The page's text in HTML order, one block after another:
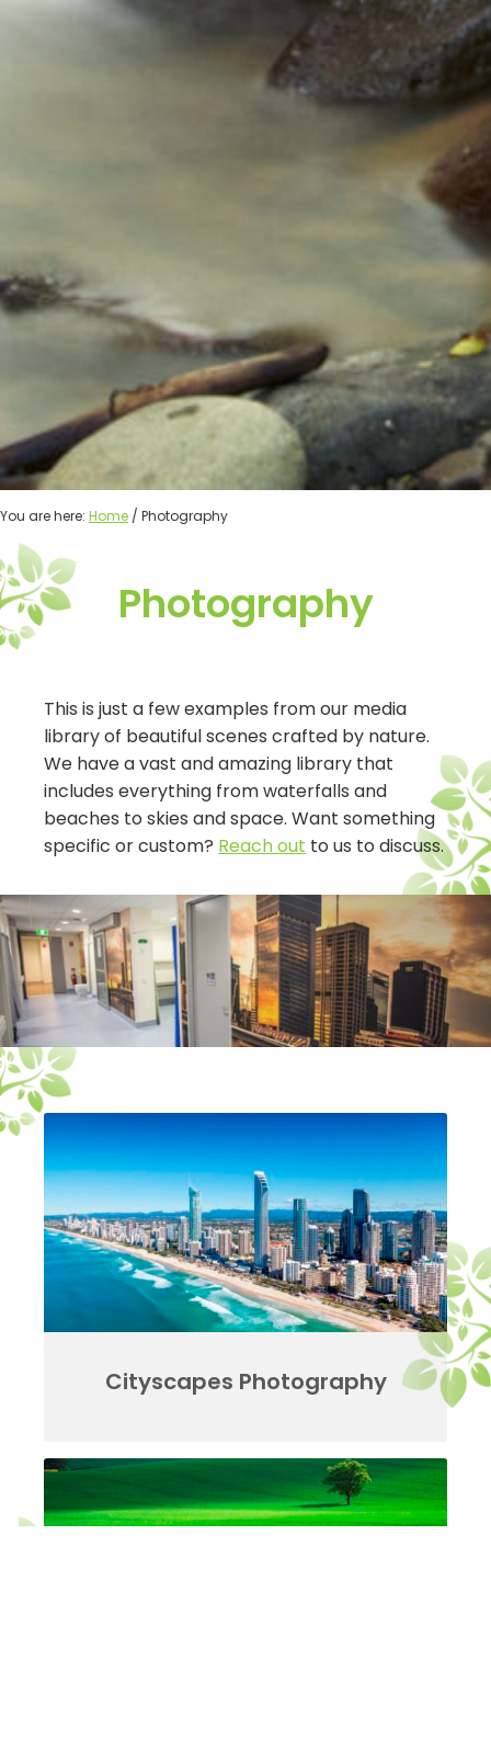
You are here: Home / Photography
Photography
This is just a few examples from our media
library of beautiful scenes crafted by nature.
We have a vast and amazing library that
includes everything from waterfalls and
beaches to skies and space. Want something
specific or custom? Reach out to us to discuss.
Cityscapes Photography